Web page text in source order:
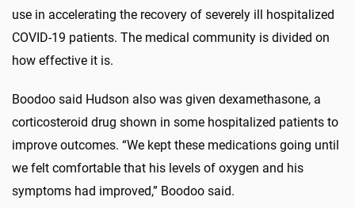
use in accelerating the recovery of severely ill hospitalized
COVID-19 patients. The medical community is divided on
how effective it is.
Boodoo said Hudson also was given dexamethasone, a
corticosteroid drug shown in some hospitalized patients to
improve outcomes. “We kept these medications going until
we felt comfortable that his levels of oxygen and his
symptoms had improved,” Boodoo said.